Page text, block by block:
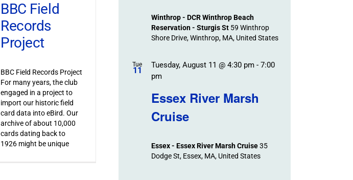
BBC Field
Records
Project
BBC Field Records Project
For many years, the club
engaged in a project to
import our historic field
card data into eBird. Our
archive of about 10,000
cards dating back to
1926 might be unique
Winthrop - DCR Winthrop Beach
Reservation - Sturgis St 59 Winthrop
Shore Drive, Winthrop, MA, United States
Tue
11
Essex River Marsh
Cruise
Tuesday, August 11 @ 4:30 pm- 7:00
pm
Essex - Essex River Marsh Cruise35
Dodge St, Essex, MA, United States